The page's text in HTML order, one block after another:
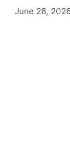
June 26,